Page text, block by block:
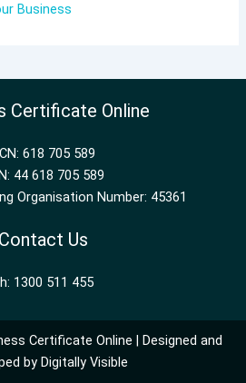
Business
Certificate Online
618 705 589
44 618 705 589
Organisation Number: 45361
Contact Us
1300 511 455
Certificate Online | Designed and
by Digitally Visible